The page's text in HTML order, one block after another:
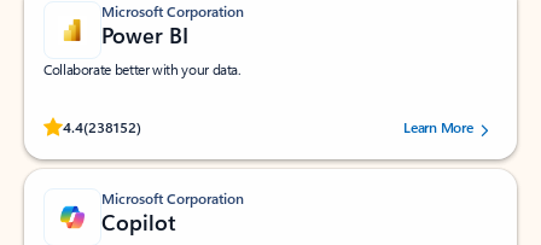
Microsoft Corporation
Power BI
Collaborate better with your data.
4.4(238152)
Rated (#=ratingAverage#) stars out of 5 stars, by 238152 users.Learn More
Microsoft Corporation
Copilot